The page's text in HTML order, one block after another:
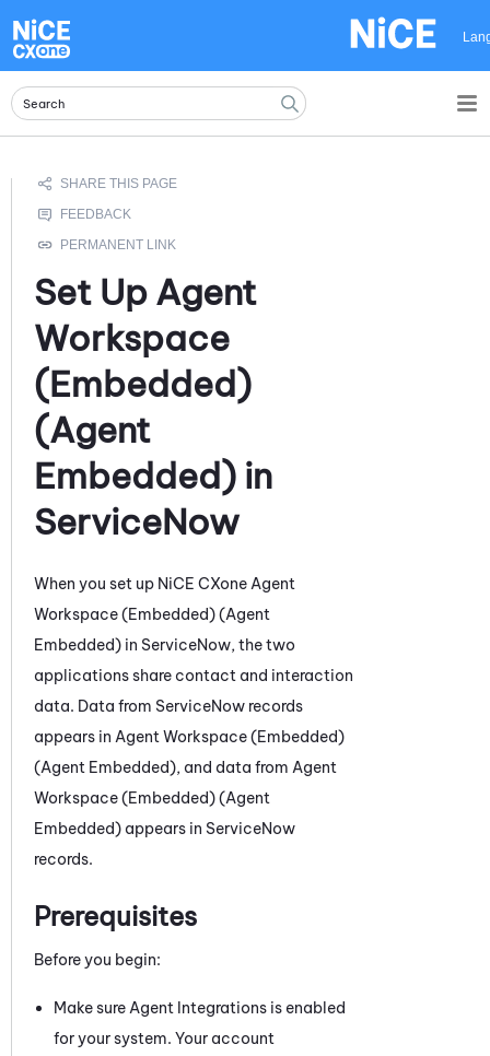
Set Up Agent
Workspace
(Embedded)
(Agent
Embedded) in
ServiceNow
When you set up NiCE CXone Agent
Workspace (Embedded) (Agent
Embedded) in ServiceNow, the two
applications share contact and interaction
data. Data from ServiceNow records
appears in Agent Workspace (Embedded)
(Agent Embedded), and data from Agent
Workspace (Embedded) (Agent
Embedded) appears in ServiceNow
records.
Prerequisites
Before you begin:
Make sure Agent Integrations is enabled
for your system. Your account